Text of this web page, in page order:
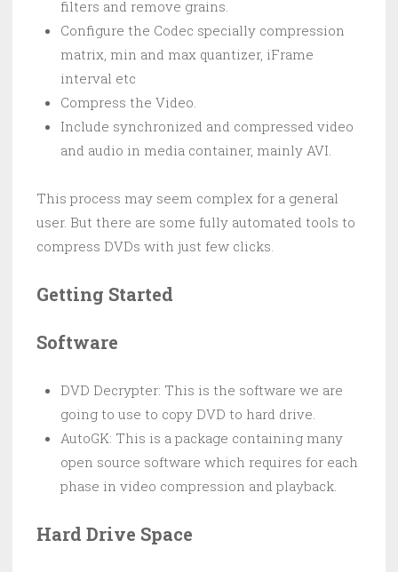
filters and remove grains.
Configure the Codec specially compression
matrix, min and max quantizer, iFrame
interval etc
Compress the Video.
Include synchronized and compressed video
and audio in media container, mainly AVI.
This process may seem complex for a general
user. But there are some fully automated tools to
compress DVDs with just few clicks.
Getting Started
Software
DVD Decrypter: This is the software we are
going to use to copy DVD to hard drive.
AutoGK: This is a package containing many
open source software which requires for each
phase in video compression and playback.
Hard Drive Space